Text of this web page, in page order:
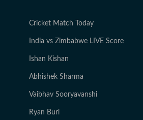
Cricket Match Today
India vs Zimbabwe LIVE Score
Ishan Kishan
Abhishek Sharma
Vaibhav Sooryavanshi
Ryan Burl